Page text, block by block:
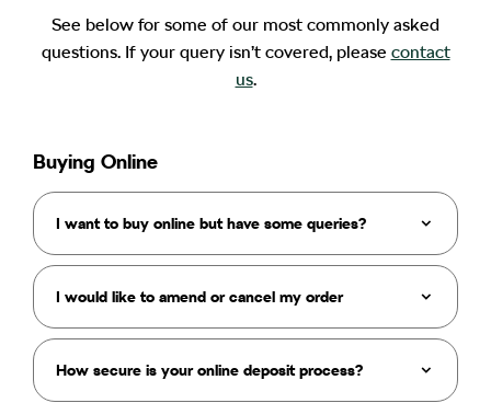
See below for some of our most commonly asked
questions. If your query isn’t covered, please contact
us.
Buying Online
I want to buy online but have some queries?
I would like to amend or cancel my order
How secure is your online deposit process?